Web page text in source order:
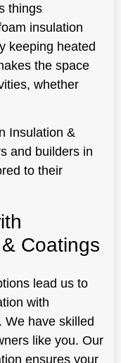
things
insulation
keeping heated
the space
whether
Insulation &
and builders in
to their
Coatings
lead us to
with
. We have skilled
like you. Our
ensures your